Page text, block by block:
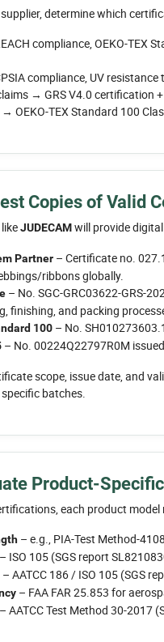
determine which
compliance, OEKO-TEX
compliance, UV
→ GRS V4.0 certification
OEKO-TEX Standard 100
Copies of Valid
JUDECAMwill provide
Partner – Certificate no.
ribbons globally.
– No. SGC-GRC03622-GRS-
finishing, and packing
100 – No.
– No. 00224Q22797R0M
scope, issue date, and
batches.
Product-
each product
– e.g., PIA-Test Method-
– ISO 105 (SGS report
– AATCC 186 / ISO 105 (SGS
– FAA FAR 25.853 for
– AATCC Test Method 30-2017